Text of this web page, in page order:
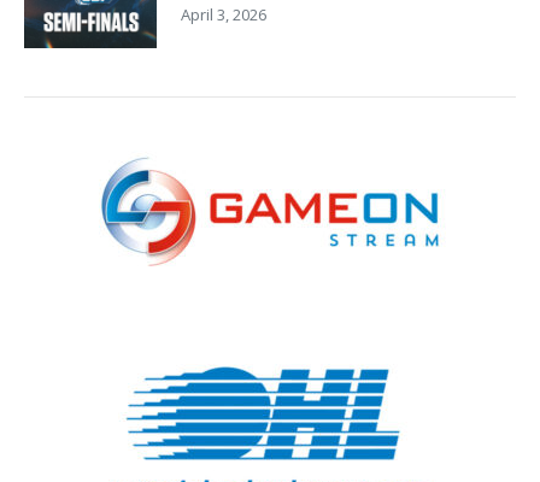
April 3, 2026